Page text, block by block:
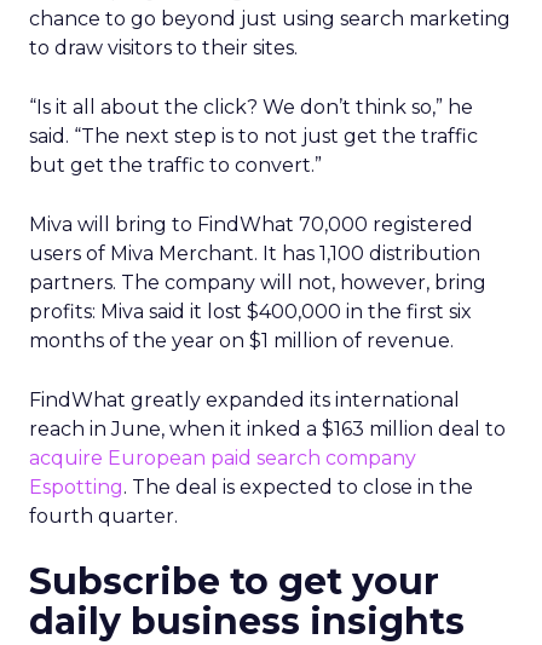
chance to go beyond just using search marketing
to draw visitors to their sites.
“Is it all about the click? We don’t think so,” he
said. “The next step is to not just get the traffic
but get the traffic to convert.”
Miva will bring to FindWhat 70,000 registered
users of Miva Merchant. It has 1,100 distribution
partners. The company will not, however, bring
profits: Miva said it lost $400,000 in the first six
months of the year on $1 million of revenue.
FindWhat greatly expanded its international
reach in June, when it inked a $163 million deal to
acquire European paid search company
Espotting. The deal is expected to close in the
fourth quarter.
Subscribe to get your
daily business insights